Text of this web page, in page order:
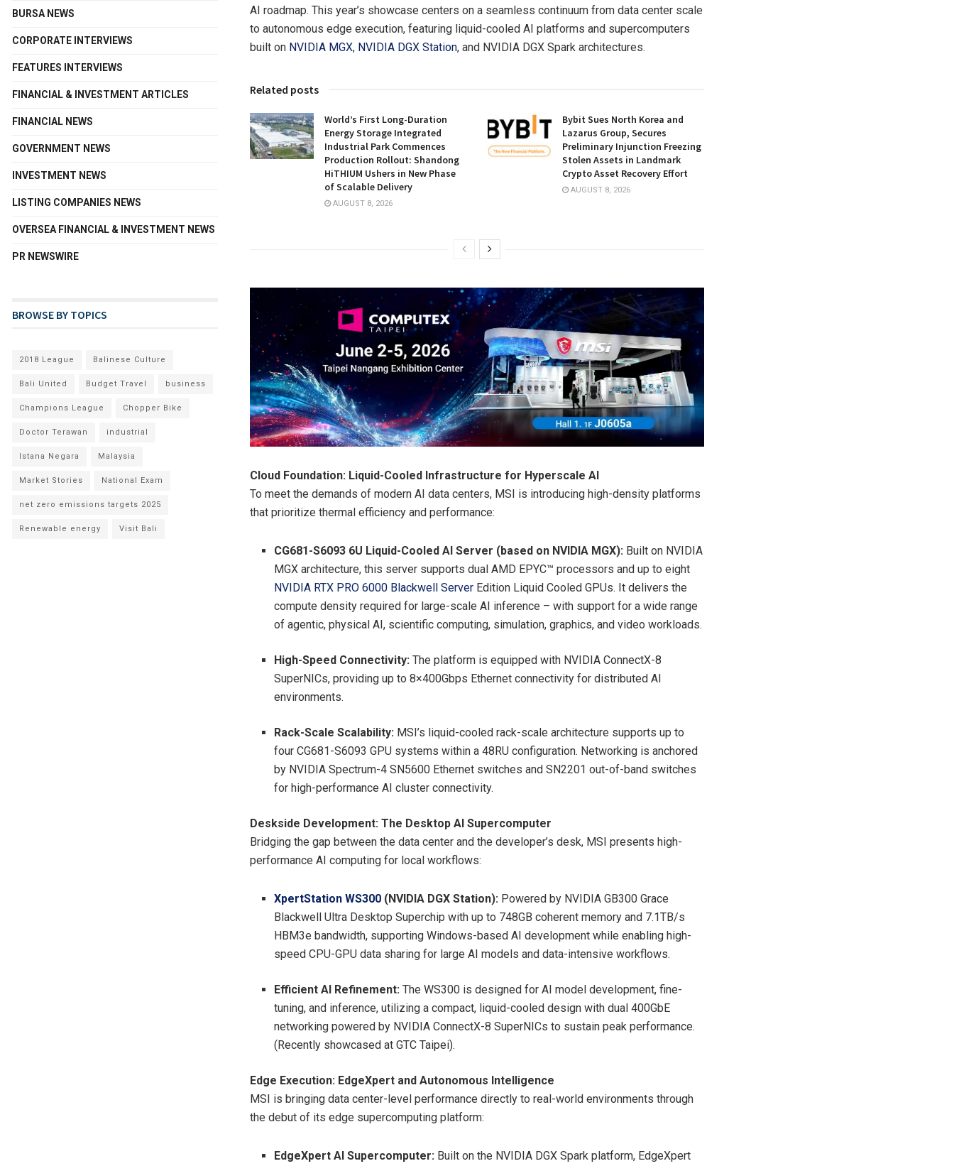
AI roadmap. This year’s showcase centers on a seamless continuum from data center scale
to autonomous edge execution, featuring liquid-cooled AI platforms and supercomputers
built on NVIDIA MGX, NVIDIA DGX Station, and NVIDIA DGX Spark architectures.
Related posts
World’s First Long-Duration
Energy Storage Integrated
Industrial Park Commences
Production Rollout: Shandong
HiTHIUM Ushers in New Phase
of Scalable Delivery
AUGUST 8, 2026
Bybit Sues North Korea and
Lazarus Group, Secures
Preliminary Injunction Freezing
Stolen Assets in Landmark
Crypto Asset Recovery Effort
AUGUST 8, 2026
Cloud Foundation: Liquid-Cooled Infrastructure for Hyperscale AI
To meet the demands of modern AI data centers, MSI is introducing high-density platforms
that prioritize thermal efficiency and performance:
CG681-S6093 6U Liquid-Cooled AI Server (based on NVIDIA MGX): Built on NVIDIA
MGX architecture, this server supports dual AMD EPYC™ processors and up to eight
NVIDIA RTX PRO 6000 Blackwell Server Edition Liquid Cooled GPUs. It delivers the
compute density required for large-scale AI inference – with support for a wide range
of agentic, physical AI, scientific computing, simulation, graphics, and video workloads.
High-Speed Connectivity:The platform is equipped with NVIDIA ConnectX-8
SuperNICs, providing up to 8×400Gbps Ethernet connectivity for distributed AI
environments.
Rack-Scale Scalability: MSI’s liquid-cooled rack-scale architecture supports up to
four CG681-S6093 GPU systems within a 48RU configuration. Networking is anchored
by NVIDIA Spectrum-4 SN5600 Ethernet switches and SN2201 out-of-band switches
for high-performance AI cluster connectivity.
Deskside Development: The Desktop AI Supercomputer
Bridging the gap between the data center and the developer’s desk, MSI presents high-
performance AI computing for local workflows:
XpertStation WS300 (NVIDIA DGX Station): Powered by NVIDIA GB300 Grace
Blackwell Ultra Desktop Superchip with up to 748GB coherent memory and 7.1TB/s
HBM3e bandwidth, supporting Windows-based AI development while enabling high-
speed CPU-GPU data sharing for large AI models and data-intensive workflows.
Efficient AI Refinement: The WS300 is designed for AI model development, fine-
tuning, and inference, utilizing a compact, liquid-cooled design with dual 400GbE
networking powered by NVIDIA ConnectX-8 SuperNICs to sustain peak performance.
(Recently showcased at GTC Taipei).
Edge Execution: EdgeXpert and Autonomous Intelligence
MSI is bringing data center-level performance directly to real-world environments through
the debut of its edge supercomputing platform:
EdgeXpert AI Supercomputer: Built on the NVIDIA DGX Spark platform, EdgeXpert
BURSA NEWS
CORPORATE INTERVIEWS
FEATURES INTERVIEWS
FINANCIAL & INVESTMENT ARTICLES
FINANCIAL NEWS
GOVERNMENT NEWS
INVESTMENT NEWS
LISTING COMPANIES NEWS
OVERSEA FINANCIAL & INVESTMENT NEWS
PR NEWSWIRE
BROWSE BY TOPICS
2018 League Balinese Culture
Bali United Budget Travel business
Champions League Chopper Bike
Doctor Terawan industrial
Istana Negara Malaysia
Market Stories National Exam
net zero emissions targets 2025
Renewable energy Visit Bali